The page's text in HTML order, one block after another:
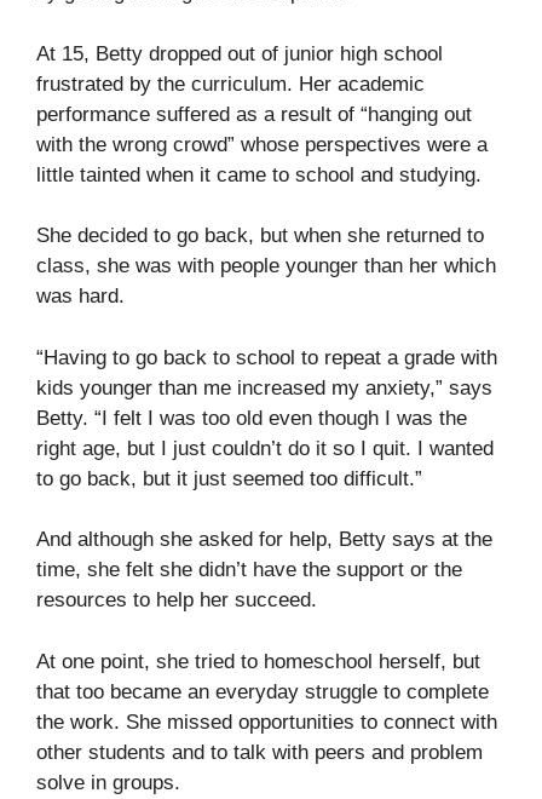
At 15, Betty dropped out of junior high school
frustrated by the curriculum. Her academic
performance suffered as a result of “hanging out
with the wrong crowd” whose perspectives were a
little tainted when it came to school and studying.
She decided to go back, but when she returned to
class, she was with people younger than her which
was hard.
“Having to go back to school to repeat a grade with
kids younger than me increased my anxiety,” says
Betty. “I felt I was too old even though I was the
right age, but I just couldn’t do it so I quit. I wanted
to go back, but it just seemed too difficult.”
And although she asked for help, Betty says at the
time, she felt she didn’t have the support or the
resources to help her succeed.
At one point, she tried to homeschool herself, but
that too became an everyday struggle to complete
the work. She missed opportunities to connect with
other students and to talk with peers and problem
solve in groups.